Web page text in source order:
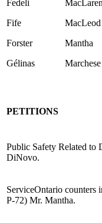
Fedeli
Fife
Forster
Gélinas
MacLaren
MacLeod
Mantha
Marchese
PETITIONS
Public Safety Related to
DiNovo.
ServiceOntario counters
P-72) Mr. Mantha.